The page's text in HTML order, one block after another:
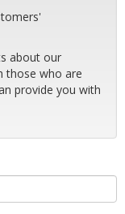
about our
those who are
provide you with